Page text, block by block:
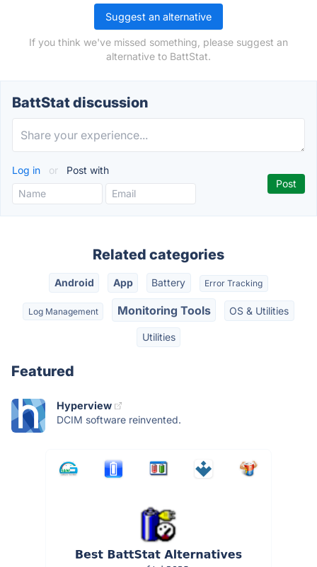
Suggest an alternative
If you think we've missed something, please suggest an
alternative to BattStat.
BattStat discussion
Log in or Post with
Related categories
Android App Battery Error Tracking
Log Management Monitoring Tools OS & Utilities
Utilities
Featured
Hyperview
DCIM software reinvented.